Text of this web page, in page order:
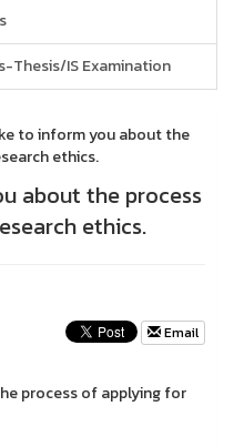
Thesis/IS Examination
to inform you about the
ethics.
about the process
ethics.
Email
process of applying for